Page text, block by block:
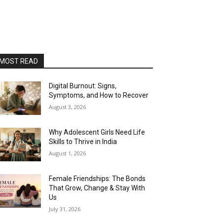
READ
Digital Burnout: Signs,
Symptoms, and How to Recover
August 3, 2026
Why Adolescent Girls Need Life
Skills to Thrive in India
August 1, 2026
Female Friendships: The Bonds
That Grow, Change & Stay With
Us
July 31, 2026